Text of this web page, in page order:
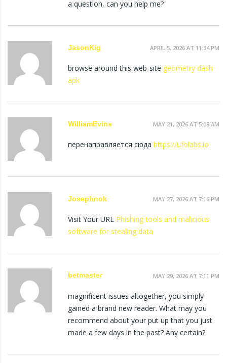
a question, can you help me?
JasonKig APRIL 5, 2026 AT 11:34 PM
browse around this web-site geometry dash
apk
WilliamEvins MAY 21, 2026 AT 5:08 AM
перенаправляется сюда https://ufolabs.io
Josephnok MAY 27, 2026 AT 7:16 PM
Visit Your URL Phishing tools and malicious
software for stealing data
betmaster MAY 29, 2026 AT 7:11 PM
magnificent issues altogether, you simply
gained a brand new reader. What may you
recommend about your put up that you just
made a few days in the past? Any certain?